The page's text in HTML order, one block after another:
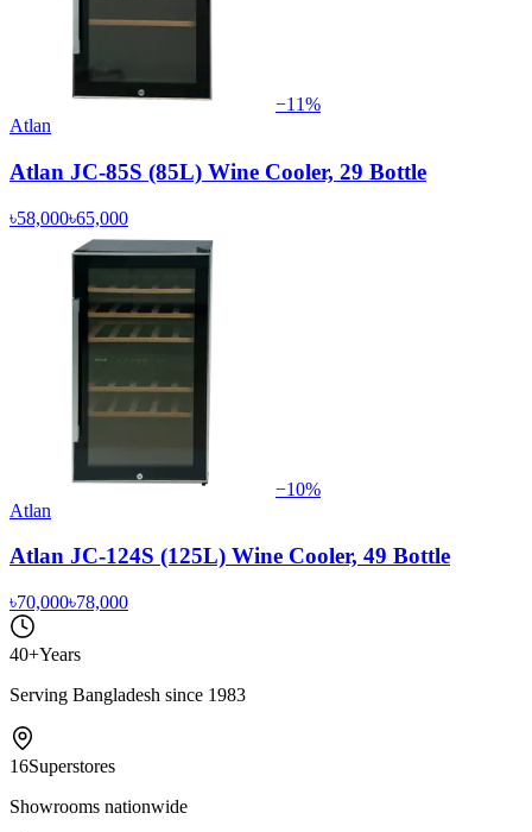
−11%
Atlan
Atlan JC-85S (85L) Wine Cooler, 29 Bottle
৳58,000৳65,000
−10%
Atlan
Atlan JC-124S (125L) Wine Cooler, 49 Bottle
৳70,000৳78,000
40+Years
Serving Bangladesh since 1983
16Superstores
Showrooms nationwide